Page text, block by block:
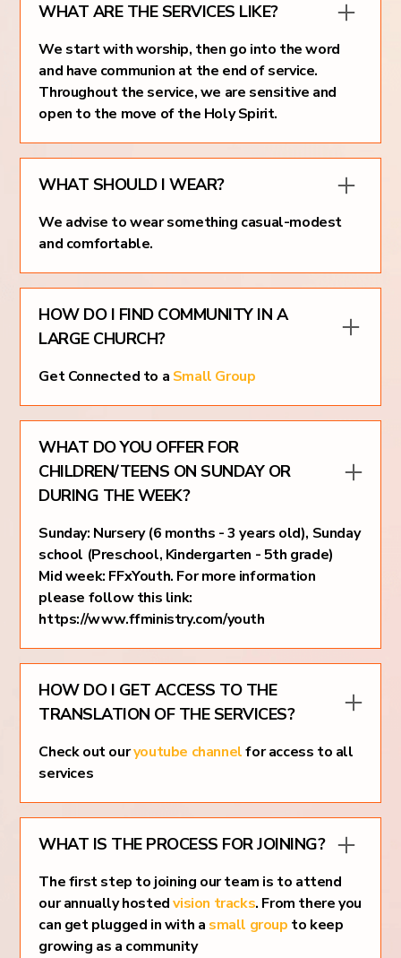
WHAT ARE THE SERVICES LIKE?
We start with worship, then go into the word
and have communion at the end of service.
Throughout the service, we are sensitive and
open to the move of the Holy Spirit.
WHAT SHOULD I WEAR?
We advise to wear something casual-modest
and comfortable.
HOW DO I FIND COMMUNITY IN A
LARGE CHURCH?
Get Connected to a Small Group
WHAT DO YOU OFFER FOR
CHILDREN/TEENS ON SUNDAY OR
DURING THE WEEK?
Sunday: Nursery (6 months - 3 years old), Sunday
school (Preschool, Kindergarten - 5th grade)
Mid week: FFxYouth. For more information
please follow this link:
https://www.ffministry.com/youth
HOW DO I GET ACCESS TO THE
TRANSLATION OF THE SERVICES?
Check out ouryoutube channelfor access to all
services
WHAT IS THE PROCESS FOR JOINING?
The first step to joining our team is to attend
our annually hostedvision tracks. From there you
can get plugged in with a small group to keep
growing as a community